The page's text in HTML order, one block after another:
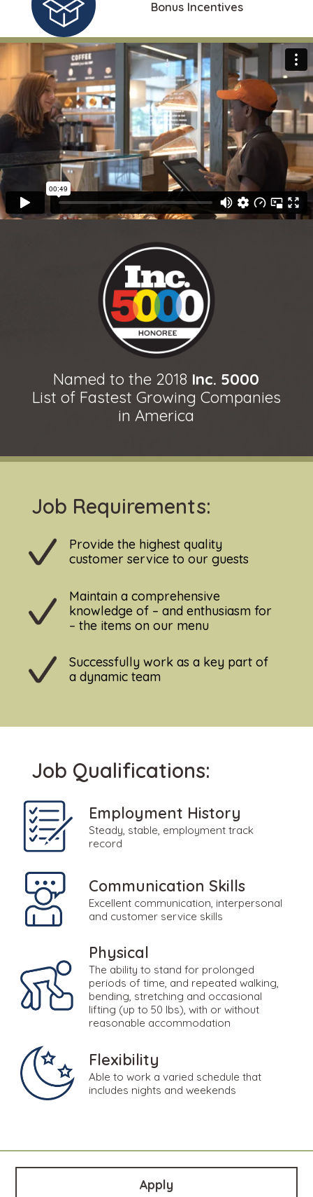
Bonus Incentives
Named to the 2018 Inc. 5000
List of Fastest Growing Companies
in America
Job Requirements:
Provide the highest quality
customer service to our guests
Maintain a comprehensive
knowledge of – and enthusiasm for
– the items on our menu
Successfully work as a key part of
a dynamic team
Job Qualifications:
Employment History
Steady, stable, employment track
record
Communication Skills
Excellent communication, interpersonal
and customer service skills
Physical
The ability to stand for prolonged
periods of time, and repeated walking,
bending, stretching and occasional
lifting (up to 50 lbs), with or without
reasonable accommodation
Flexibility
Able to work a varied schedule that
includes nights and weekends
Apply